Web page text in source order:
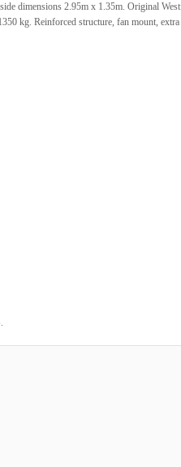
dimensions 2.95m x 1.35m. Original
kg. Reinforced structure, fan mount,